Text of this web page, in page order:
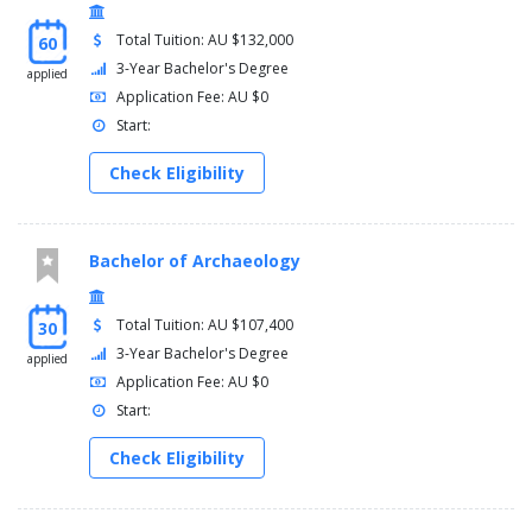
Course majors
Economics
Financial management
Human resource management
International business
Management
Minors
A minor is an optional sequence of related subjects studied in
your course. To attain a minor, this sequence must add up to 60
credit points. A minor can be undertaken in a similar or different
interest area in your course or major's discipline and, in some
cases, taken from a different discipline. Up to two minors can be
chosen in place of an optional second major or standalone
elective subjects.
60
applied
Total Tuition: AU $132,000
3-Year Bachelor's Degree
Application Fee: AU $0
Start:
Check Eligibility
30
applied
Bachelor of Archaeology
Total Tuition: AU $107,400
3-Year Bachelor's Degree
Application Fee: AU $0
Start:
Check Eligibility